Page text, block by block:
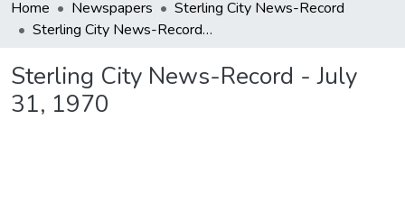
Home Newspapers
Sterling City News-Record
Sterling City News-Record - July 31, 1970
Sterling City News-Record - July
31, 1970